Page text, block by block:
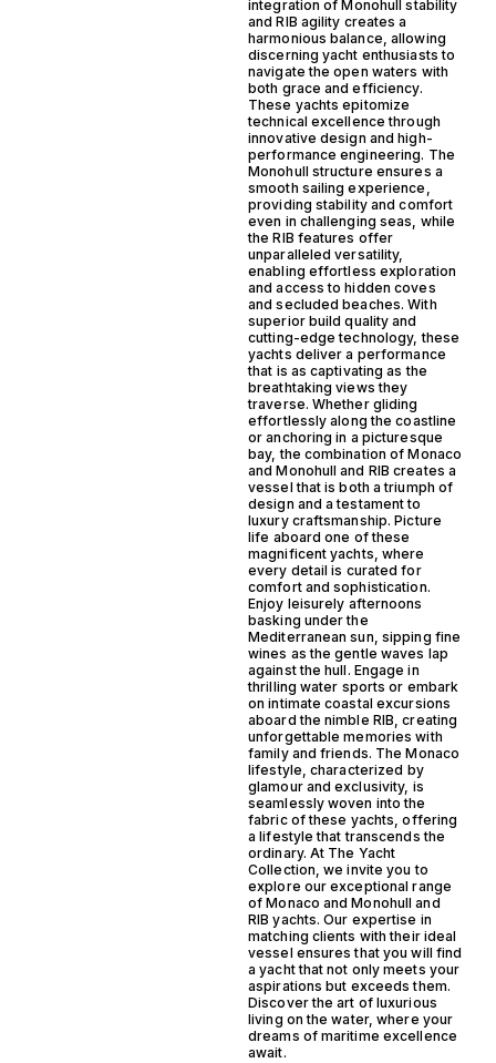
integration of Monohull stability
and RIB agility creates a
harmonious balance, allowing
discerning yacht enthusiasts to
navigate the open waters with
both grace and efficiency.
These yachts epitomize
technical excellence through
innovative design and high-
performance engineering. The
Monohull structure ensures a
smooth sailing experience,
providing stability and comfort
even in challenging seas, while
the RIB features offer
unparalleled versatility,
enabling effortless exploration
and access to hidden coves
and secluded beaches. With
superior build quality and
cutting-edge technology, these
yachts deliver a performance
that is as captivating as the
breathtaking views they
traverse. Whether gliding
effortlessly along the coastline
or anchoring in a picturesque
bay, the combination of Monaco
and Monohull and RIB creates a
vessel that is both a triumph of
design and a testament to
luxury craftsmanship. Picture
life aboard one of these
magnificent yachts, where
every detail is curated for
comfort and sophistication.
Enjoy leisurely afternoons
basking under the
Mediterranean sun, sipping fine
wines as the gentle waves lap
against the hull. Engage in
thrilling water sports or embark
on intimate coastal excursions
aboard the nimble RIB, creating
unforgettable memories with
family and friends. The Monaco
lifestyle, characterized by
glamour and exclusivity, is
seamlessly woven into the
fabric of these yachts, offering
a lifestyle that transcends the
ordinary. At The Yacht
Collection, we invite you to
explore our exceptional range
of Monaco and Monohull and
RIB yachts. Our expertise in
matching clients with their ideal
vessel ensures that you will find
a yacht that not only meets your
aspirations but exceeds them.
Discover the art of luxurious
living on the water, where your
dreams of maritime excellence
await.